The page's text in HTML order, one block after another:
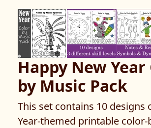
Happy New
by Music Pack
This set contains 10 designs
Year-themed printable color-